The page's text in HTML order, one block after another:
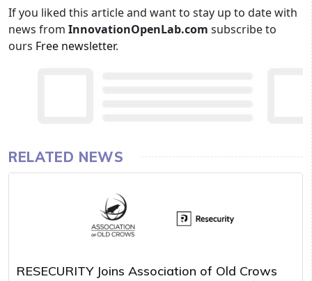
If you liked this article and want to stay up to date with
news from InnovationOpenLab.com subscribe to
ours Free newsletter.
RELATED NEWS
RESECURITY Joins Association of Old Crows